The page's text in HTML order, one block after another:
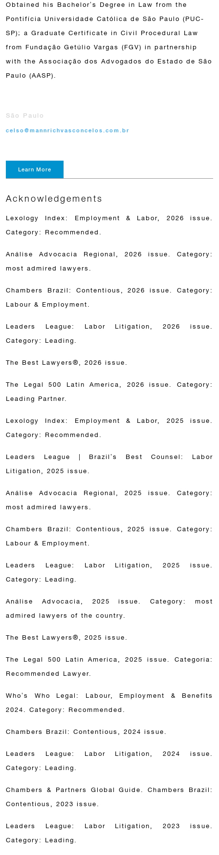
Obtained his Bachelor’s Degree in Law from the
Pontifícia Universidade Católica de São Paulo (PUC-
SP); a Graduate Certificate in Civil Procedural Law
from Fundação Getúlio Vargas (FGV) in partnership
with the Associação dos Advogados do Estado de São
Paulo (AASP).
São Paulo
celso@mannrichvasconcelos.com.br
Learn More
Acknowledgements
Lexology Index: Employment & Labor, 2026 issue.
Category: Recommended.
Análise Advocacia Regional, 2026 issue. Category:
most admired lawyers.
Chambers Brazil: Contentious, 2026 issue. Category:
Labour & Employment.
Leaders League: Labor Litigation, 2026 issue.
Category: Leading.
The Best Lawyers®, 2026 issue.
The Legal 500 Latin America, 2026 issue. Category:
Leading Partner.
Lexology Index: Employment & Labor, 2025 issue.
Category: Recommended.
Leaders League | Brazil’s Best Counsel: Labor
Litigation, 2025 issue.
Análise Advocacia Regional, 2025 issue. Category:
most admired lawyers.
Chambers Brazil: Contentious, 2025 issue. Category:
Labour & Employment.
Leaders League: Labor Litigation, 2025 issue.
Category: Leading.
Análise Advocacia, 2025 issue. Category: most
admired lawyers of the country.
The Best Lawyers®, 2025 issue.
The Legal 500 Latin America, 2025 issue. Categoria:
Recommended Lawyer.
Who’s Who Legal: Labour, Employment & Benefits
2024. Category: Recommended.
Chambers Brazil: Contentious, 2024 issue.
Leaders League: Labor Litigation, 2024 issue.
Category: Leading.
Chambers & Partners Global Guide. Chambers Brazil:
Contentious, 2023 issue.
Leaders League: Labor Litigation, 2023 issue.
Category: Leading.